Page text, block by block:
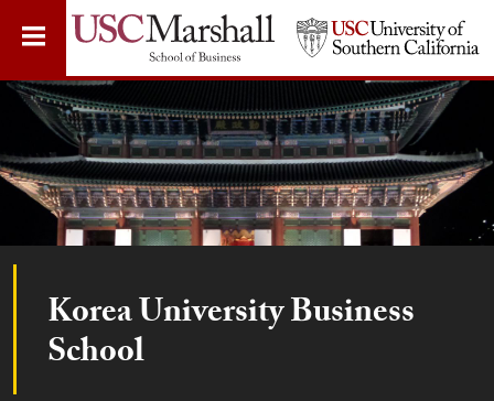
content
Korea University Business
School